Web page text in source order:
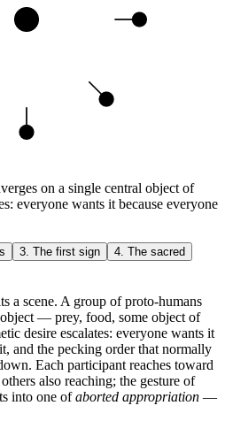
on a single central object of
everyone wants it because everyone
3 The first sign 4 The sacred
a scene. A group of proto-humans
— prey, food, some object of
desire escalates: everyone wants it
and the pecking order that normally
Each participant reaches toward
also reaching; the gesture of
into one ofaborted appropriation —